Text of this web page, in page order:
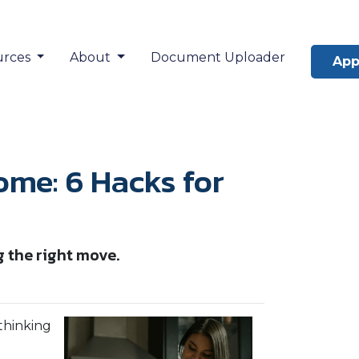
About Document Uploader
6 Hacks for
the right move.